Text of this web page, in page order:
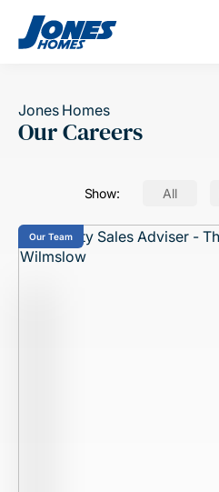
Jones Homes
Our Careers
Show: All
Our Team